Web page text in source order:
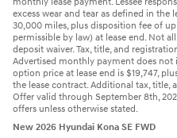
excess wear and tear as defined in the
30,000 miles, plus disposition fee of
permissible by law) at lease end. Not
deposit waiver. Tax, title, and
Advertised monthly payment does not
option price at lease end is $19,747,
the lease contract. Additional tax, title,
Offer valid through September 8th,
offers unless otherwise stated.
New 2026 Hyundai Kona SE FWD